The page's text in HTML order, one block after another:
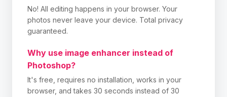
No! All editing happens in your browser. Your
photos never leave your device. Total privacy
guaranteed.
Why use image enhancer instead of
Photoshop?
It's free, requires no installation, works in your
browser, and takes 30 seconds instead of 30